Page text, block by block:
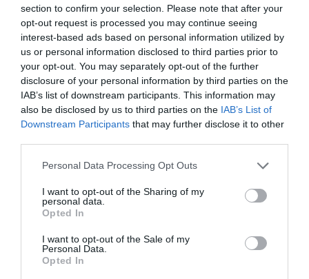
section to confirm your selection. Please note that after your
opt-out request is processed you may continue seeing
interest-based ads based on personal information utilized by
us or personal information disclosed to third parties prior to
your opt-out. You may separately opt-out of the further
disclosure of your personal information by third parties on the
IAB’s list of downstream participants. This information may
also be disclosed by us to third parties on the IAB’s List of
Downstream Participants that may further disclose it to other
Please note that this website/app uses one or more Google
not limited to your visit or usage behaviour. You may click to
grant or deny consent to Google and its third-party tags to
use your data for below specified purposes in below Google
consent section.
Personal Data Processing Opt Outs
I want to opt-out of the Sharing of my
personal data.
Opted In
I want to opt-out of the Sale of my
Personal Data.
Opted In
May 2024
March 2024
January 2024
November 2023
September 2023
May 2023